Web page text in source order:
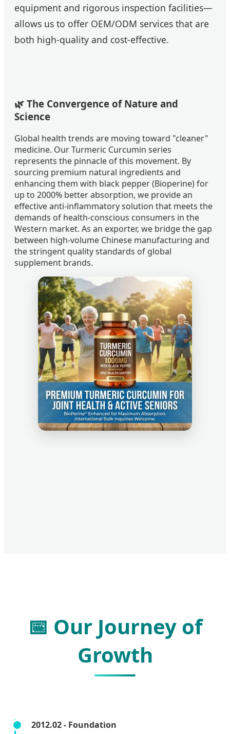
equipment and rigorous inspection facilities—
allows us to offer OEM/ODM services that are
both high-quality and cost-effective.
🌿 The Convergence of Nature and
Science
Global health trends are moving toward "cleaner"
medicine. Our Turmeric Curcumin series
represents the pinnacle of this movement. By
sourcing premium natural ingredients and
enhancing them with black pepper (Bioperine) for
up to 2000% better absorption, we provide an
effective anti-inflammatory solution that meets the
demands of health-conscious consumers in the
Western market. As an exporter, we bridge the gap
between high-volume Chinese manufacturing and
the stringent quality standards of global
supplement brands.
📅 Our Journey of
Growth
2012.02 - Foundation